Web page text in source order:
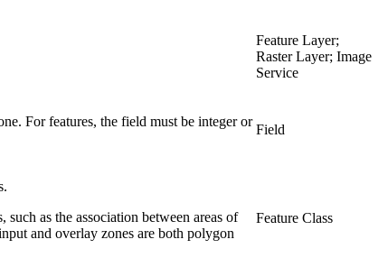
Feature Layer;
Raster Layer; Image
Service
For features, the field must be integer or
Field
as the association between areas of
and overlay zones are both polygon
Feature Class